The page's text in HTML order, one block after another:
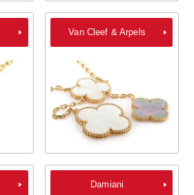
Van Cleef & Arpels
Damiani